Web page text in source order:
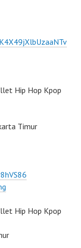
Hip Hop Kpop
Timur
Hip Hop Kpop